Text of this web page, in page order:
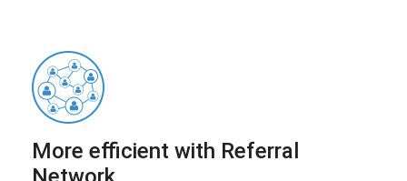
More efficient with Referral